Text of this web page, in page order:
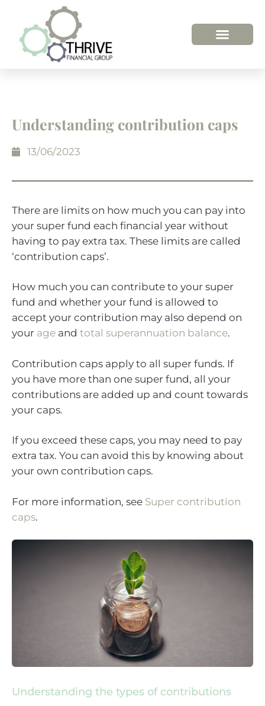
Understanding contribution caps
13/06/2023
There are limits on how much you can pay into
your super fund each financial year without
having to pay extra tax. These limits are called
‘contribution caps’.
How much you can contribute to your super
fund and whether your fund is allowed to
accept your contribution may also depend on
your age and total superannuation balance.
Contribution caps apply to all super funds. If
you have more than one super fund, all your
contributions are added up and count towards
your caps.
If you exceed these caps, you may need to pay
extra tax. You can avoid this by knowing about
your own contribution caps.
For more information, see Super contribution
caps.
Understanding the types of contributions